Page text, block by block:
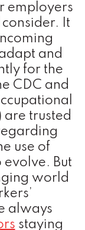
employers
It
and
for the
CDC and
are trusted
use of
evolve. But
world
always
staying